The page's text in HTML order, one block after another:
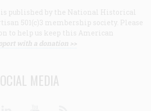
is published by the National Historical
501(c)3 membership society. Please
to help us keep this American
with a donation >>
MEDIA